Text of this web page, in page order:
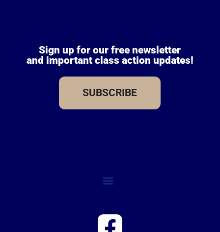
Sign up for our free newsletter
and important class action updates!
SUBSCRIBE